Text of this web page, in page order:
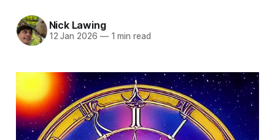
Nick Lawing
12 Jan 2026 —1 min read